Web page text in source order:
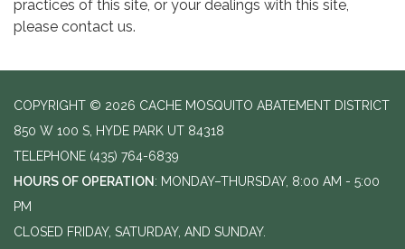
practices of this site, or your dealings with this site,
please contact us.
COPYRIGHT © 2026 CACHE MOSQUITO ABATEMENT DISTRICT
850 W 100 S, HYDE PARK UT 84318
TELEPHONE (435) 764-6839
HOURS OF OPERATION : MONDAY–THURSDAY, 8:00 AM - 5:00
PM
CLOSED FRIDAY, SATURDAY, AND SUNDAY.